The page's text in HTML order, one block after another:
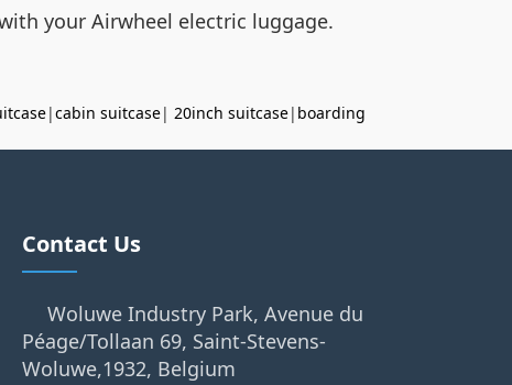
your Airwheel electric luggage.
|cabin suitcase| 20inch suitcase| boarding
Contact Us
Woluwe Industry Park, Avenue du
Péage/Tollaan 69, Saint-Stevens-
Woluwe,1932, Belgium